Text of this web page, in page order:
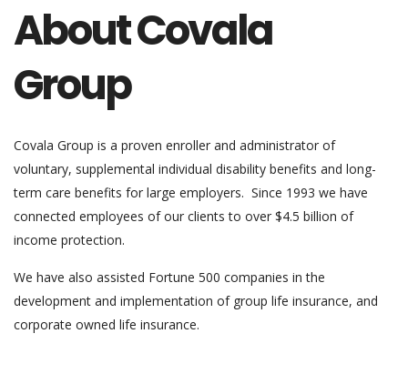
About Covala
Group
Covala Group is a proven enroller and administrator of
voluntary, supplemental individual disability benefits and long-
term care benefits for large employers. Since 1993 we have
connected employees of our clients to over $4.5 billion of
income protection.
We have also assisted Fortune 500 companies in the
development and implementation of group life insurance, and
corporate owned life insurance.